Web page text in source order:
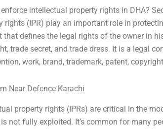
intellectual property rights in DHA?
rights (IPR) play an important role in
that defines the legal rights of the owner in
trade secret, and trade dress. It is a legal
work, brand, trademark, patent,
Near Defence Karachi
property rights (IPRs) are critical in the
not fully exploited. It’s common for many